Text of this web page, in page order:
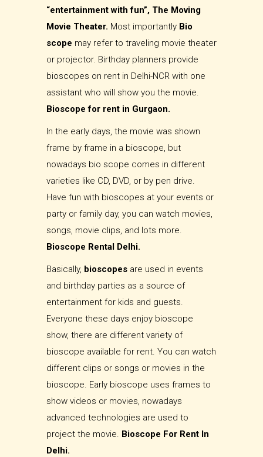
“entertainment with fun”, The Moving
Movie Theater. Most importantly Bio
scope may refer to traveling movie theater
or projector. Birthday planners provide
bioscopes on rent in Delhi-NCR with one
assistant who will show you the movie.
Bioscope for rent in Gurgaon.
In the early days, the movie was shown
frame by frame in a bioscope, but
nowadays bio scope comes in different
varieties like CD, DVD, or by pen drive.
Have fun with bioscopes at your events or
party or family day, you can watch movies,
songs, movie clips, and lots more.
Bioscope Rental Delhi.
Basically, bioscopes are used in events
and birthday parties as a source of
entertainment for kids and guests.
Everyone these days enjoy bioscope
show, there are different variety of
bioscope available for rent. You can watch
different clips or songs or movies in the
bioscope. Early bioscope uses frames to
show videos or movies, nowadays
advanced technologies are used to
project the movie. Bioscope For Rent In
Delhi.